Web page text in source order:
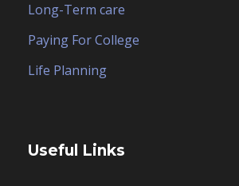
Long-Term care
Paying For College
Life Planning
Useful Links